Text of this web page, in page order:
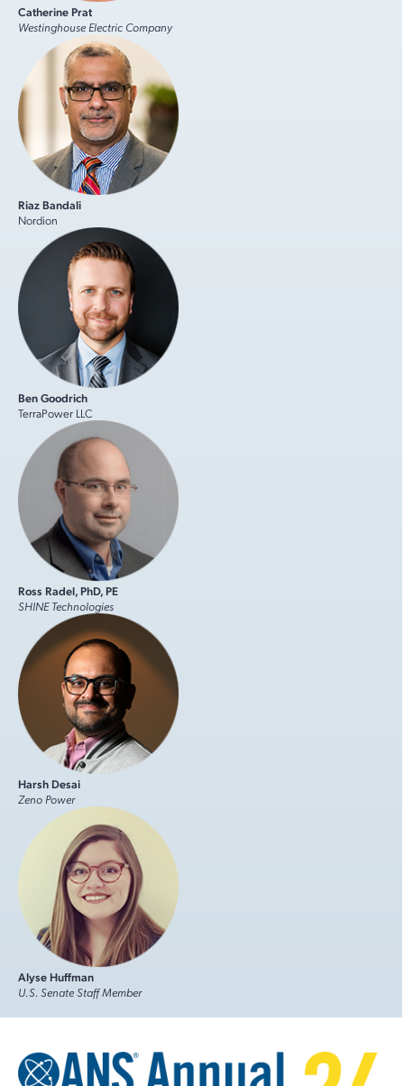
Catherine Prat
Westinghouse Electric Company
Riaz Bandali
Nordion
Ben Goodrich
TerraPower LLC
Ross Radel, PhD, PE
SHINE Technologies
Harsh Desai
Zeno Power
Alyse Huffman
U.S. Senate Staff Member